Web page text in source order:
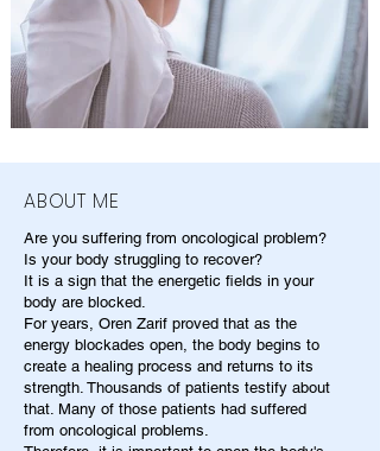
ABOUT ME
Are you suffering from oncological problem?
Is your body struggling to recover?
It is a sign that the energetic fields in your
body are blocked.
For years, Oren Zarif proved that as the
energy blockades open, the body begins to
create a healing process and returns to its
strength. Thousands of patients testify about
that. Many of those patients had suffered
from oncological problems.